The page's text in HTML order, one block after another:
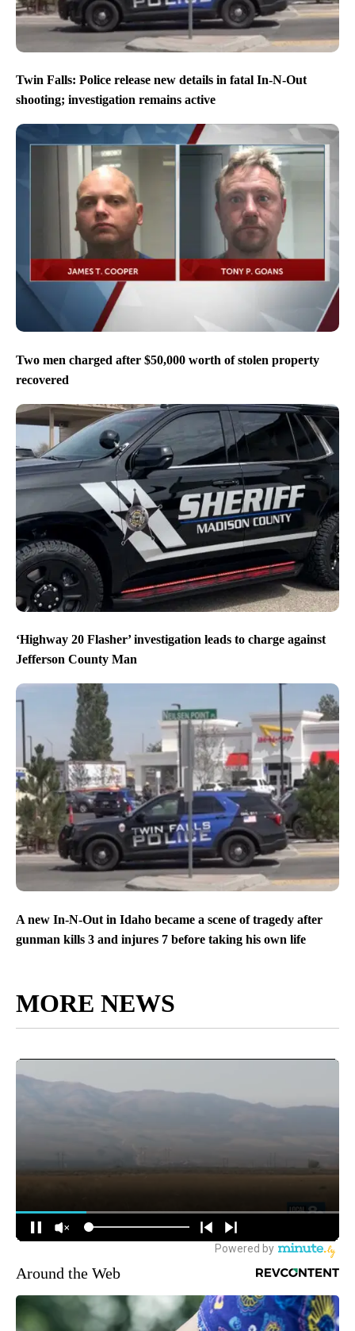
Twin Falls: Police release new details in fatal In-N-Out
shooting; investigation remains active
Two men charged after $50,000 worth of stolen property
recovered
‘Highway 20 Flasher’ investigation leads to charge against
Jefferson County Man
A new In-N-Out in Idaho became a scene of tragedy after
gunman kills 3 and injures 7 before taking his own life
MORE NEWS
Around the Web